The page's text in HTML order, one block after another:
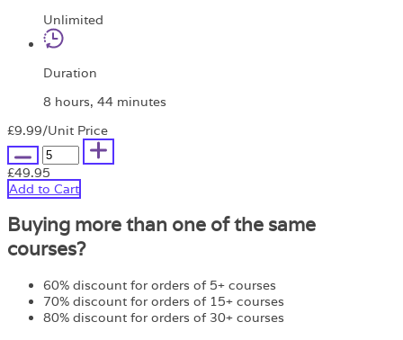
Unlimited
Duration
8 hours, 44 minutes
£9.99/Unit Price
£49.95
Add to Cart
Buying more than one of the same
courses?
60% discount for orders of 5+ courses
70% discount for orders of 15+ courses
80% discount for orders of 30+ courses